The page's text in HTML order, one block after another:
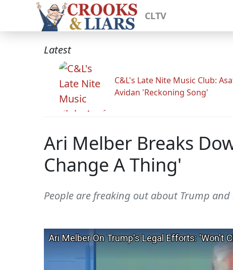
CLTV
Latest
C&L's Late Nite Music Club:
Avidan 'Reckoning Song'
Ari Melber Breaks
Change A Thing'
People are freaking out about Trump